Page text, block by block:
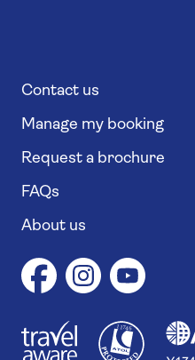
Contact us
Manage my booking
Request a brochure
FAQs
About us
11746